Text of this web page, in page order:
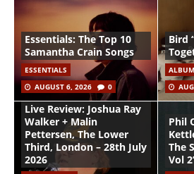
Essentials: The Top 10
Samantha Crain Songs
ESSENTIALS
AUGUST 6, 2026
0
Bird
Live Review: Joshua Ray
Walker + Malin
Pettersen, The Lower
Third, London – 28th July
2026
Phil
The
Vol